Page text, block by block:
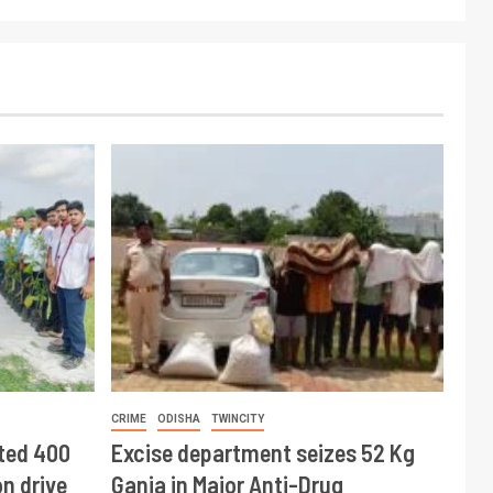
400
drive
CRIME ODISHA TWINCITY
Excise department seizes 52 Kg
Ganja in Major Anti-Drug